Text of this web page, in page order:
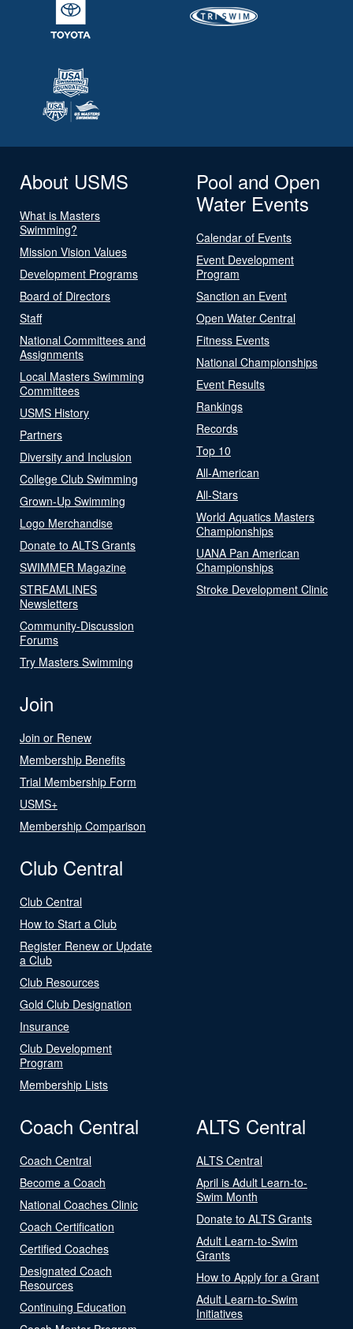
About USMS
What is Masters
Swimming?
Mission Vision Values
Development Programs
Board of Directors
Staff
National Committees and
Assignments
Local Masters Swimming
Committees
USMS History
Partners
Diversity and Inclusion
College Club Swimming
Grown-Up Swimming
Logo Merchandise
Donate to ALTS Grants
SWIMMER Magazine
STREAMLINES
Newsletters
Community-Discussion
Forums
Try Masters Swimming
Pool and Open
Water Events
Calendar of Events
Event Development
Program
Sanction an Event
Open Water Central
Fitness Events
National Championships
Event Results
Rankings
Records
Top 10
All-American
All-Stars
World Aquatics Masters
Championships
UANA Pan American
Championships
Stroke Development Clinic
Join
Join or Renew
Membership Benefits
Trial Membership Form
USMS+
Membership Comparison
Club Central
Club Central
How to Start a Club
Register Renew or Update
a Club
Club Resources
Gold Club Designation
Insurance
Club Development
Program
Membership Lists
Coach Central
Coach Central
Become a Coach
National Coaches Clinic
Coach Certification
Certified Coaches
Designated Coach
Resources
Continuing Education
ALTS Central
ALTS Central
April is Adult Learn-to-
Swim Month
Donate to ALTS Grants
Adult Learn-to-Swim
Grants
How to Apply for a Grant
Adult Learn-to-Swim
Initiatives